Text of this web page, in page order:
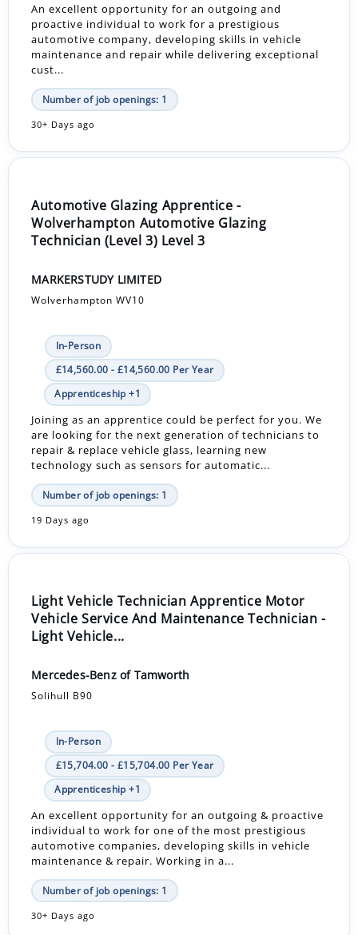
An excellent opportunity for an outgoing and
proactive individual to work for a prestigious
automotive company, developing skills in vehicle
maintenance and repair while delivering exceptional
cust...
Number of job openings: 1
30+ Days ago
Automotive Glazing Apprentice -
Wolverhampton Automotive Glazing
Technician (Level 3) Level 3
MARKERSTUDY LIMITED
Wolverhampton WV10
In-Person
£14,560.00 - £14,560.00 Per Year
Apprenticeship +1
Joining as an apprentice could be perfect for you. We
are looking for the next generation of technicians to
repair & replace vehicle glass, learning new
technology such as sensors for automatic...
Number of job openings: 1
19 Days ago
Light Vehicle Technician Apprentice Motor
Vehicle Service And Maintenance Technician -
Light Vehicle...
Mercedes-Benz of Tamworth
Solihull B90
In-Person
£15,704.00 - £15,704.00 Per Year
Apprenticeship +1
An excellent opportunity for an outgoing & proactive
individual to work for one of the most prestigious
automotive companies, developing skills in vehicle
maintenance & repair. Working in a...
Number of job openings: 1
30+ Days ago